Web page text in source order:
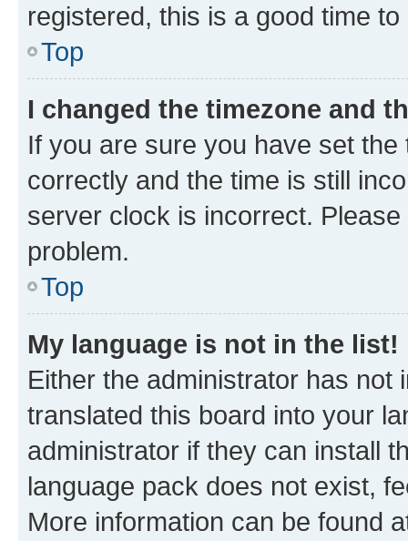
registered, this is a good time to
Top
I changed the timezone and
If you are sure you have set
correctly and the time is still
server clock is incorrect.
problem.
Top
My language is not in the list!
Either the administrator has not
translated this board into your
administrator if they can install
language pack does not exist,
More information can be found